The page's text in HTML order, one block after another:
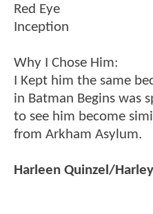
Red Eye
Inception
Why I Chose Him:
I Kept him the same
in Batman Begins was
to see him become
from Arkham Asylum.
Harleen Quinzel/